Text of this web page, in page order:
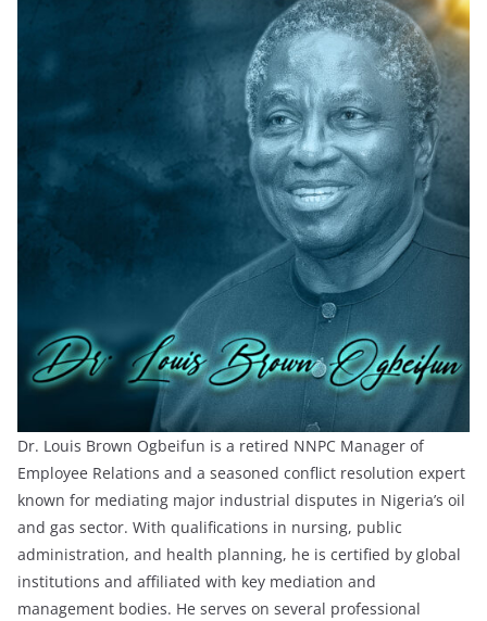
Dr. Louis Brown Ogbeifun is a retired NNPC Manager of
Employee Relations and a seasoned conflict resolution expert
known for mediating major industrial disputes in Nigeria’s oil
and gas sector. With qualifications in nursing, public
administration, and health planning, he is certified by global
institutions and affiliated with key mediation and
management bodies. He serves on several professional